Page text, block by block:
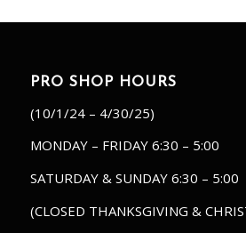
PRO SHOP HOURS
(10/1/24 – 4/30/25)
MONDAY – FRIDAY 6:30 – 5:00
SATURDAY & SUNDAY 6:30 – 5:00
(CLOSED THANKSGIVING &